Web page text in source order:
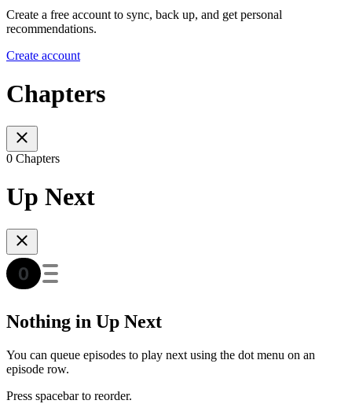
Create a free account to sync, back up, and get personal
recommendations.
Create account
Chapters
0 Chapters
Up Next
Nothing in Up Next
You can queue episodes to play next using the dot menu on an
episode row.
Press spacebar to reorder.